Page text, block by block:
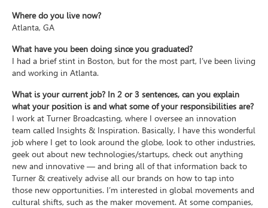
Where do you live now?
Atlanta, GA
What have you been doing since you graduated?
I had a brief stint in Boston, but for the most part, I’ve been living
and working in Atlanta.
What is your current job? In 2 or 3 sentences, can you explain
what your position is and what some of your responsibilities are?
I work at Turner Broadcasting, where I oversee an innovation
team called Insights & Inspiration. Basically, I have this wonderful
job where I get to look around the globe, look to other industries,
geek out about new technologies/startups, check out anything
new and innovative — and bring all of that information back to
Turner & creatively advise all our brands on how to tap into
those new opportunities. I’m interested in global movements and
cultural shifts, such as the maker movement. At some companies,